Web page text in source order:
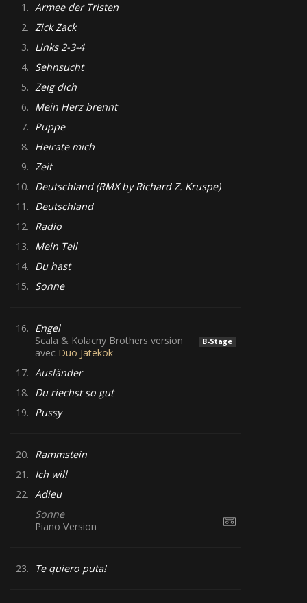
1. Armee der Tristen
2. Zick Zack
3. Links 2-3-4
4. Sehnsucht
5. Zeig dich
6. Mein Herz brennt
7. Puppe
8. Heirate mich
9. Zeit
10. Deutschland (RMX by Richard Z. Kruspe)
11. Deutschland
12. Radio
13. Mein Teil
14. Du hast
15. Sonne
16. Engel
Scala & Kolacny Brothers version
avec Duo Jatekok
B-Stage
17. Ausländer
18. Du riechst so gut
19. Pussy
20. Rammstein
21. Ich will
22. Adieu
Sonne
Piano Version
23. Te quiero puta!